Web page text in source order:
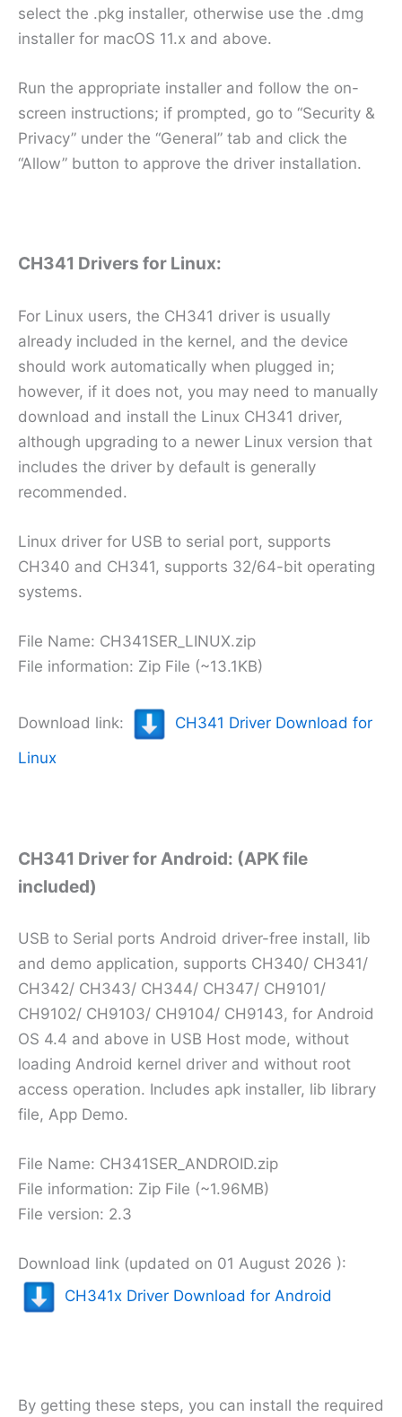
select the .pkg installer, otherwise use the .dmg
installer for macOS 11.x and above.
Run the appropriate installer and follow the on-
screen instructions; if prompted, go to “Security &
Privacy” under the “General” tab and click the
“Allow” button to approve the driver installation.
CH341 Drivers for Linux:
For Linux users, the CH341 driver is usually
already included in the kernel, and the device
should work automatically when plugged in;
however, if it does not, you may need to manually
download and install the Linux CH341 driver,
although upgrading to a newer Linux version that
includes the driver by default is generally
recommended.
Linux driver for USB to serial port, supports
CH340 and CH341, supports 32/64-bit operating
systems.
File Name: CH341SER_LINUX.zip
File information: Zip File (~13.1KB)
Download link:
CH341 Driver Download for
Linux
CH341 Driver for Android: (APK file
included)
USB to Serial ports Android driver-free install, lib
and demo application, supports CH340/ CH341/
CH342/ CH343/ CH344/ CH347/ CH9101/
CH9102/ CH9103/ CH9104/ CH9143, for Android
OS 4.4 and above in USB Host mode, without
loading Android kernel driver and without root
access operation. Includes apk installer, lib library
file, App Demo.
File Name: CH341SER_ANDROID.zip
File information: Zip File (~1.96MB)
File version: 2.3
Download link (updated on 01 August 2026 ):
CH341x Driver Download for Android
By getting these steps, you can install the required